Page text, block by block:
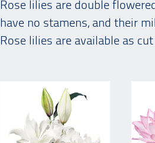
Rose lilies are double
have no stamens, and their
Rose lilies are available as